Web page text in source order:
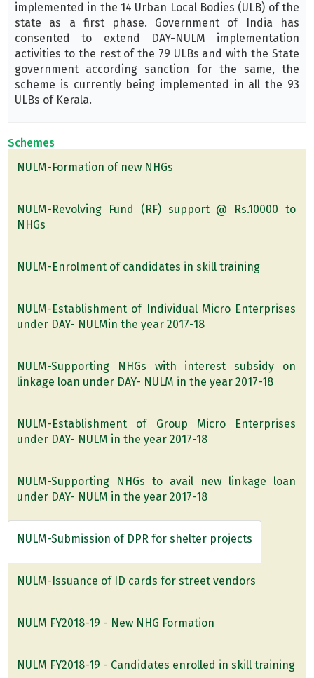
implemented in the 14 Urban Local Bodies (ULB) of the
state as a first phase. Government of India has
consented to extend DAY-NULM implementation
activities to the rest of the 79 ULBs and with the State
government according sanction for the same, the
scheme is currently being implemented in all the 93
ULBs of Kerala.
Schemes
NULM-Formation of new NHGs
NULM-Revolving Fund (RF) support @ Rs.10000 to
NHGs
NULM-Enrolment of candidates in skill training
NULM-Establishment of Individual Micro Enterprises
under DAY- NULMin the year 2017-18
NULM-Supporting NHGs with interest subsidy on
linkage loan under DAY- NULM in the year 2017-18
NULM-Establishment of Group Micro Enterprises
under DAY- NULM in the year 2017-18
NULM-Supporting NHGs to avail new linkage loan
under DAY- NULM in the year 2017-18
NULM-Submission of DPR for shelter projects
NULM-Issuance of ID cards for street vendors
NULM FY2018-19 - New NHG Formation
NULM FY2018-19 - Candidates enrolled in skill training